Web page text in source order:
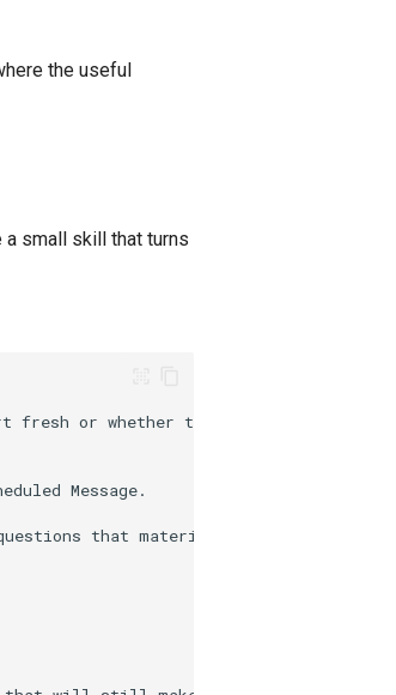
the useful
small skill that turns